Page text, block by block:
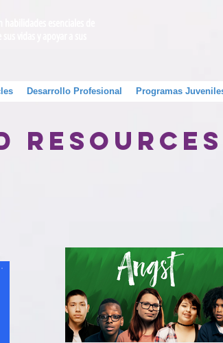
Desarrollo Profesional Programas
Resources